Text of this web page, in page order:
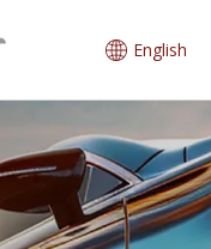
English